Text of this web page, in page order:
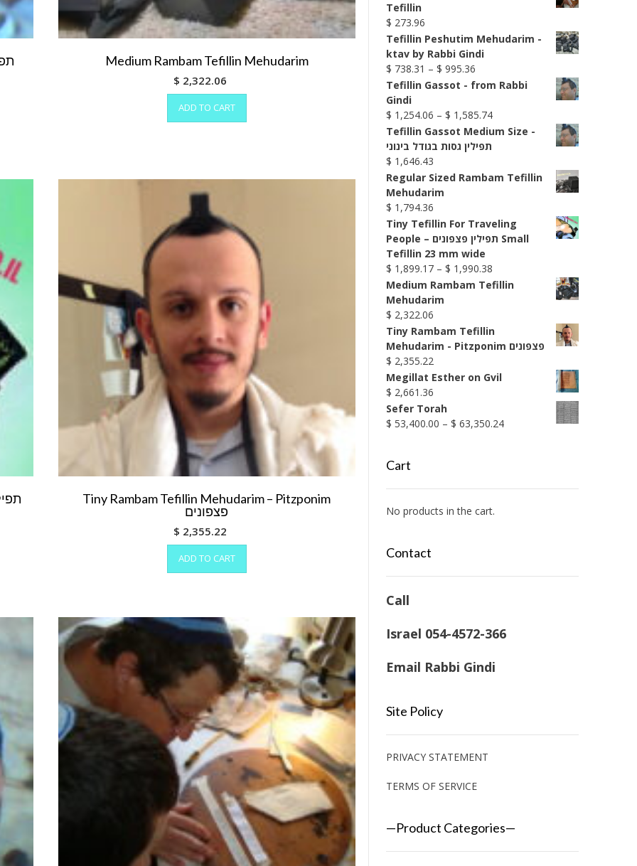
Medium Rambam Tefillin Mehudarim
$ 2,322.06
ADD TO CART
Tiny Rambam Tefillin Mehudarim – Pitzponim
פצפונים
$ 2,355.22
ADD TO CART
Tefillin
$ 273.96
Tefillin Peshutim Mehudarim -
ktav by Rabbi Gindi
$ 738.31 – $ 995.36Price
range:
through
$ 995.36
Tefillin Gassot - from Rabbi
Gindi
$ 1,254.06 – $ 1,585.74Price
range:
$ 1,585.74
Tefillin Gassot Medium Size -
תפילין גסות בגודל בינוני
$ 1,646.43
Regular Sized Rambam Tefillin
Mehudarim
$ 1,794.36
Tiny Tefillin For Traveling
People – תפילין פצפונים Small
Tefillin 23 mm wide
$ 1,899.17 – $ 1,990.38Price
range:
$ 1,990.38
Medium Rambam Tefillin
Mehudarim
$ 2,322.06
Tiny Rambam Tefillin
Mehudarim - Pitzponim פצפונים
$ 2,355.22
Megillat Esther on Gvil
$ 2,661.36
Sefer Torah
$ 53,400.00 – $ 63,350.24Price
Cart
No products in the cart.
Contact
Call
Israel 054-4572-366
Email Rabbi Gindi
Site Policy
PRIVACY STATEMENT
TERMS OF SERVICE
—Product Categories—